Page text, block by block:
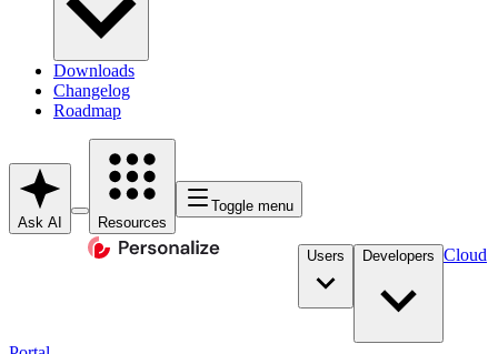
Downloads
Changelog
Roadmap
Ask AI Resources
Toggle menu
Users Developers Cloud